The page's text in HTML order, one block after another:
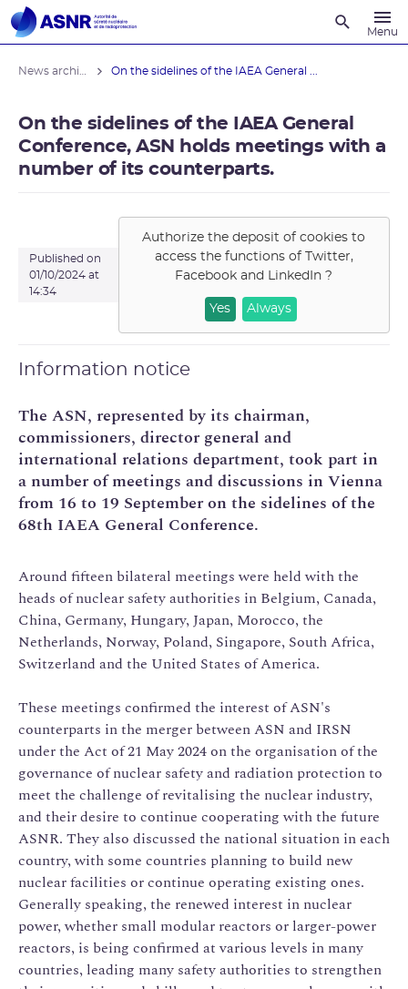
Menu
On the sidelines of the IAEA General ...
On the sidelines of the IAEA General
Conference, ASN holds meetings with a
number of its counterparts.
Published on
01/10/2024 at
14:34
Authorize the deposit of cookies to
access the functions of Twitter,
Facebook and LinkedIn ?
Yes Always
Information notice
The ASN, represented by its chairman,
commissioners, director general and
international relations department, took part in
a number of meetings and discussions in Vienna
from 16 to 19 September on the sidelines of the
68th IAEA General Conference.
Around fifteen bilateral meetings were held with the
heads of nuclear safety authorities in Belgium, Canada,
China, Germany, Hungary, Japan, Morocco, the
Netherlands, Norway, Poland, Singapore, South Africa,
Switzerland and the United States of America.
These meetings confirmed the interest of ASN's
counterparts in the merger between ASN and IRSN
under the Act of 21 May 2024 on the organisation of the
governance of nuclear safety and radiation protection to
meet the challenge of revitalising the nuclear industry,
and their desire to continue cooperating with the future
ASNR. They also discussed the national situation in each
country, with some countries planning to build new
nuclear facilities or continue operating existing ones.
Generally speaking, the renewed interest in nuclear
power, whether small modular reactors or larger-power
reactors, is being confirmed at various levels in many
countries, leading many safety authorities to strengthen